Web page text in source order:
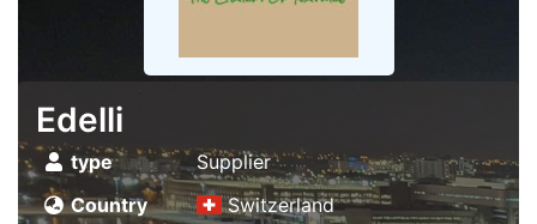
Edelli
type
Supplier
Country
Switzerland